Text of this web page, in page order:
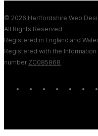
© 2026 Hertfordshire Web
All Rights Reserved.
Registered in England and
Registered with the
number ZC085868
twitter blueskyfacebooklinkedinyoutube